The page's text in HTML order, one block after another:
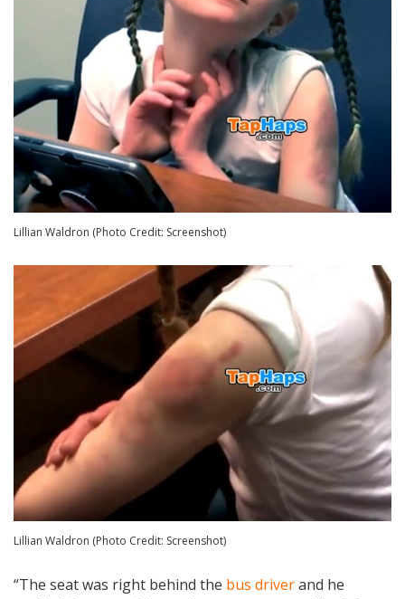
Lillian Waldron (Photo Credit: Screenshot)
Lillian Waldron (Photo Credit: Screenshot)
“The seat was right behind the bus driverand he